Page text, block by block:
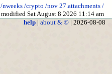
/nweeks /crypto /nov 27.attachments /
Sat August 8 2026 11:14 am
help| about & ©| 2026-08-08